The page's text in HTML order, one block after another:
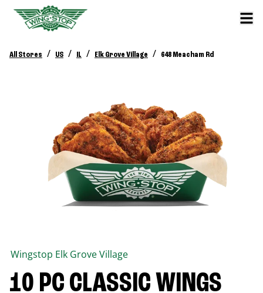
All Stores / US / IL / Elk Grove Village / 648 Meacham Rd
Wingstop Elk Grove Village
10 PC CLASSIC WINGS